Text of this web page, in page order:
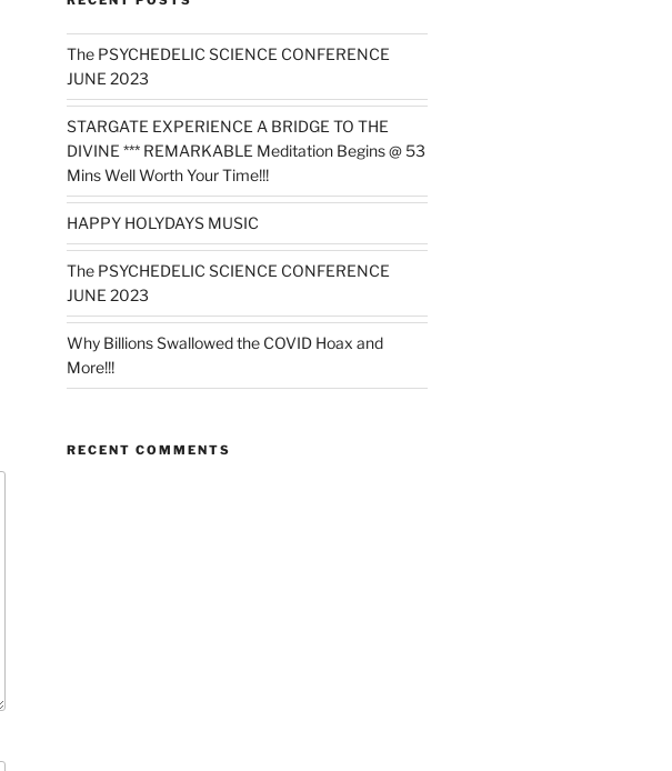
The PSYCHEDELIC SCIENCE CONFERENCE
JUNE 2023
STARGATE EXPERIENCE A BRIDGE TO THE
DIVINE *** REMARKABLE Meditation Begins @ 53
Mins Well Worth Your Time!!!
HAPPY HOLYDAYS MUSIC
The PSYCHEDELIC SCIENCE CONFERENCE
JUNE 2023
Why Billions Swallowed the COVID Hoax and
More!!!
RECENT COMMENTS